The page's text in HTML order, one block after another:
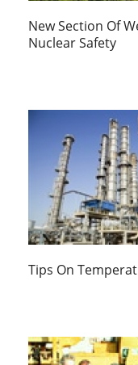
New Section Of
Nuclear Safety
Tips On